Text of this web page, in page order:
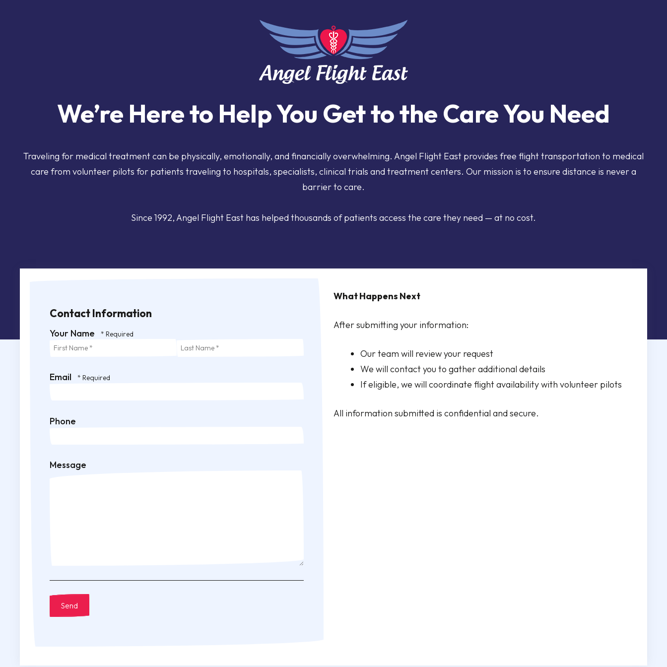
We’re Here to Help You Get to the Care You Need
Traveling for medical treatment can be physically, emotionally, and financially overwhelming. Angel Flight East provides free flight transportation to medical
care from volunteer pilots for patients traveling to hospitals, specialists, clinical trials and treatment centers. Our mission is to ensure distance is never a
barrier to care.
Since 1992, Angel Flight East has helped thousands of patients access the care they need — at no cost.
Contact Information
Your Name
First
*
Last
Email
Phone
Message
What Happens Next
After submitting your information:
Our team will review your request
We will contact you to gather additional details
If eligible, we will coordinate flight availability with volunteer pilots
All information submitted is confidential and secure.